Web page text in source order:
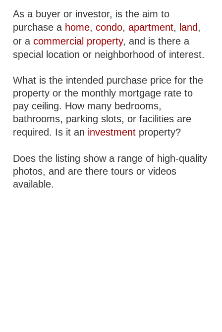
As a buyer or investor, is the aim to
purchase a home,condo,apartment, land,
or acommercial property, and is there a
special location or neighborhood of interest.
What is the intended purchase price for the
property or the monthly mortgage rate to
pay ceiling. How many bedrooms,
bathrooms, parking slots, or facilities are
required. Is it an investment property?
Does the listing show a range of high-quality
photos, and are there tours or videos
available.